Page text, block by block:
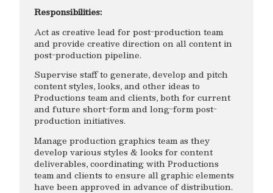
Responsibilities:
Act as creative lead for post-production team
and provide creative direction on all content in
post-production pipeline.
Supervise staff to generate, develop and pitch
content styles, looks, and other ideas to
Productions team and clients, both for current
and future short-form and long-form post-
production initiatives.
Manage production graphics team as they
develop various styles & looks for content
deliverables, coordinating with Productions
team and clients to ensure all graphic elements
have been approved in advance of distribution.